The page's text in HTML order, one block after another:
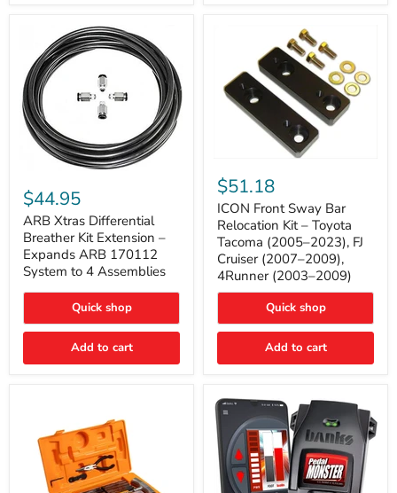
Xtras
Differential
Breather
Kit
Extension
–
Expands
ARB
System
to
Assemblies
$44.95
ARB Xtras Differential
Breather Kit Extension –
Expands ARB 170112
System to 4 Assemblies
Quick shop
Add to cart
Front
Sway
Bar
Relocation
Kit
Toyota
Tacoma
(2005–
FJ
Cruiser
2009),
2009)
$51.18
ICON Front Sway Bar
Relocation Kit – Toyota
Tacoma (2005–2023), FJ
Cruiser (2007–2009),
4Runner (2003–2009)
Quick shop
Add to cart